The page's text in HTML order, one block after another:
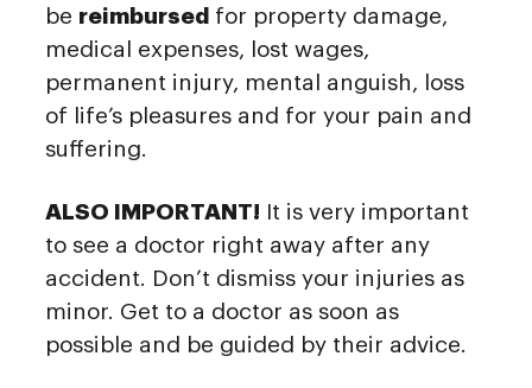
be reimbursed for property damage,
medical expenses, lost wages,
permanent injury, mental anguish, loss
of life’s pleasures and for your pain and
suffering.
ALSO IMPORTANT! It is very important
to see a doctor right away after any
accident. Don’t dismiss your injuries as
minor. Get to a doctor as soon as
possible and be guided by their advice.